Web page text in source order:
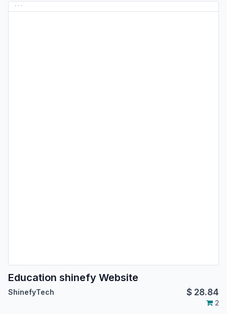
Education shinefy Website
ShinefyTech $ 28.84
2